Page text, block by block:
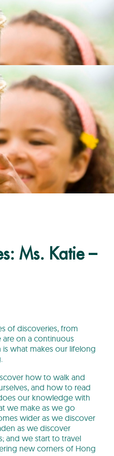
Ms. Katie –
of discoveries, from
are on a continuous
what makes our lifelong
how to walk and
and how to read
our knowledge with
we make as we go
wider as we discover
as we discover
and we start to travel
new corners of Hong